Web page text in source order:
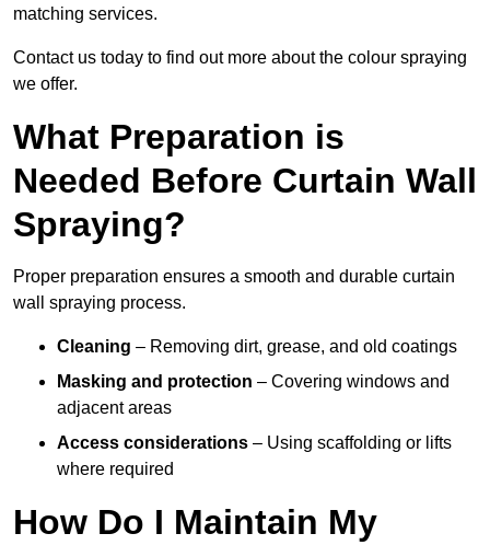
matching services.
Contact us today to find out more about the colour spraying
we offer.
What Preparation is
Needed Before Curtain Wall
Spraying?
Proper preparation ensures a smooth and durable curtain
wall spraying process.
Cleaning – Removing dirt, grease, and old coatings
Masking and protection – Covering windows and
adjacent areas
Access considerations – Using scaffolding or lifts
where required
How Do I Maintain My